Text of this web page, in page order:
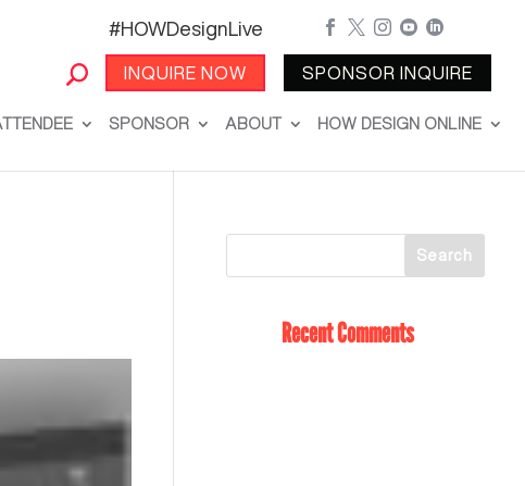
#HOWDesignLive
INQUIRE NOW
    
SPONSOR INQUIRE
SPONSOR ABOUT HOW DESIGN ONLINE
Recent Comments